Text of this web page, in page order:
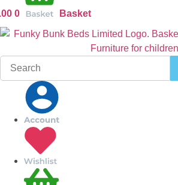
0 Basket
Search
for: